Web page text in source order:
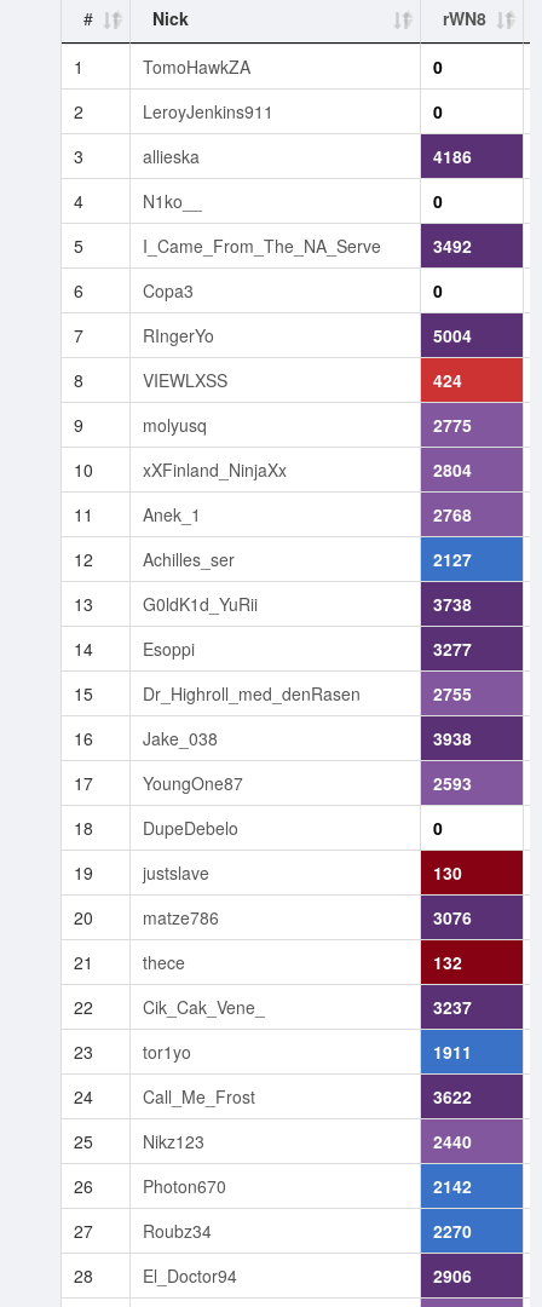
# Nick
rWN8
1
TomoHawkZA 0
2
LeroyJenkins911 0
3
allieska 4186
4
N1ko__ 0
5
I_Came_From_The_NA_Serve 3492
6
Copa3 0
7
RIngerYo 5004
8
VIEWLXSS 424
9
molyusq 2775
10
xXFinland_NinjaXx 2804
11
Anek_1 2768
12
Achilles_ser 2127
13
G0ldK1d_YuRii 3738
14
Esoppi 3277
15
Dr_Highroll_med_denRasen 2755
16
Jake_038 3938
17
YoungOne87 2593
18
DupeDebelo 0
19
justslave 130
20
matze786 3076
21
thece 132
22
Cik_Cak_Vene_ 3237
23
tor1yo 1911
24
Call_Me_Frost 3622
25
Nikz123 2440
26
Photon670 2142
27
Roubz34 2270
28
El_Doctor94 2906